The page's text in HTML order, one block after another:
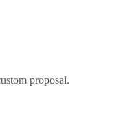
proposal.